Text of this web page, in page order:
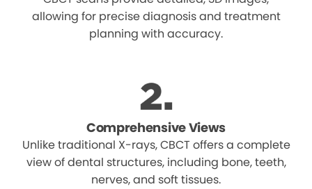
allowing for precise diagnosis and treatment
planning with accuracy.
Comprehensive Views
Unlike traditional X-rays, CBCT offers a complete
view of dental structures, including bone, teeth,
nerves, and soft tissues.